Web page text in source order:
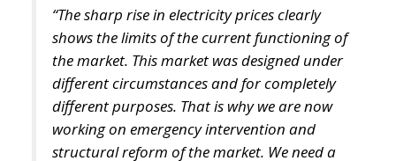
energy system, in view of the potential
commissioning of reactors 3 and 4 at the Cernavodă
nuclear power plant, but also as a result of the
increase in installed power in wind and solar power
plants, with intermittent production. After years of
governments seeking private investors, from Chinese
to Koreans, before Dancilă’s cabinet, the idea now